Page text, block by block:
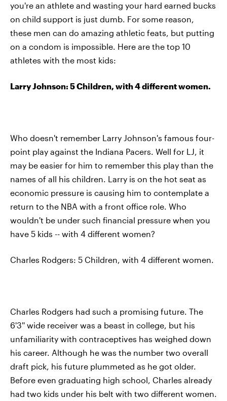
you're an athlete and wasting your hard earned bucks
on child support is just dumb. For some reason,
these men can do amazing athletic feats, but putting
on a condom is impossible. Here are the top 10
athletes with the most kids:
Larry Johnson: 5 Children, with 4 different women.
Who doesn't remember Larry Johnson's famous four-
point play against the Indiana Pacers. Well for LJ, it
may be easier for him to remember this play than the
names of all his children. Larry is on the hot seat as
economic pressure is causing him to contemplate a
return to the NBA with a front office role. Who
wouldn't be under such financial pressure when you
have 5 kids -- with 4 different women?
Charles Rodgers: 5 Children, with 4 different women.
Charles Rodgers had such a promising future. The
6'3'' wide receiver was a beast in college, but his
unfamiliarity with contraceptives has weighed down
his career. Although he was the number two overall
draft pick, his future plummeted as he got older.
Before even graduating high school, Charles already
had two kids under his belt with two different women.